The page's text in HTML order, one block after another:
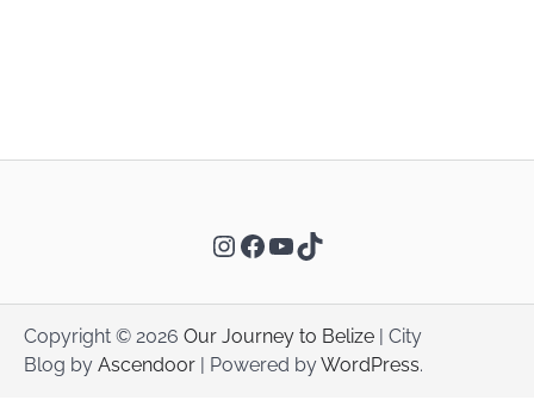
Instagram
Facebook
YouTube
TikTok
Copyright © 2026 Our Journey to Belize | City
Blog by Ascendoor | Powered byWordPress.